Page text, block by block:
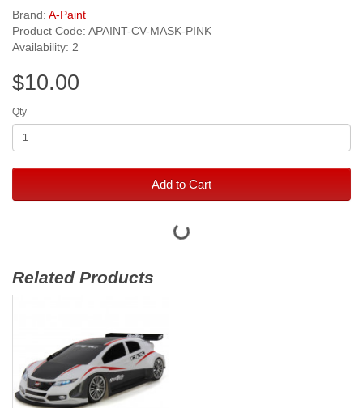
Brand: A-Paint
Product Code: APAINT-CV-MASK-PINK
Availability: 2
$10.00
Qty
Add to Cart
Related Products